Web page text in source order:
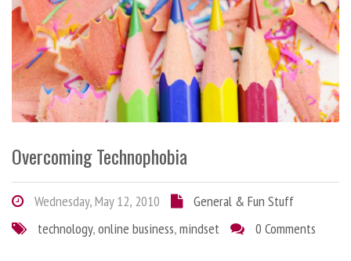
Overcoming Technophobia
Wednesday, May 12, 2010
General & Fun Stuff
technology,online business,mindset 0 Comments